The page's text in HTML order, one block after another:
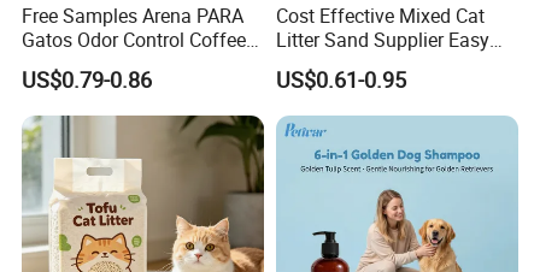
Free Samples Arena PARA
Gatos Odor Control Coffee
Lemon Lavender Clumping
Tofu Cat Litter
US$0.79-0.86
Cost Effective Mixed Cat
Litter Sand Supplier Easy
Clumping Biodegradable
Cat Litter OEM Packaging
for Pet Retailers
US$0.61-0.95